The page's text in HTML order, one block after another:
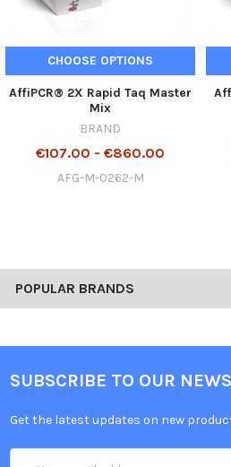
POPULAR BRANDS
CHOOSE OPTIONS
AffiPCR® 2X Rapid Taq Master
Mix
BRAND
€107.00 - €860.00
AFG-M-0262-M
SUBSCRIBE TO OUR
Get the latest updates on new